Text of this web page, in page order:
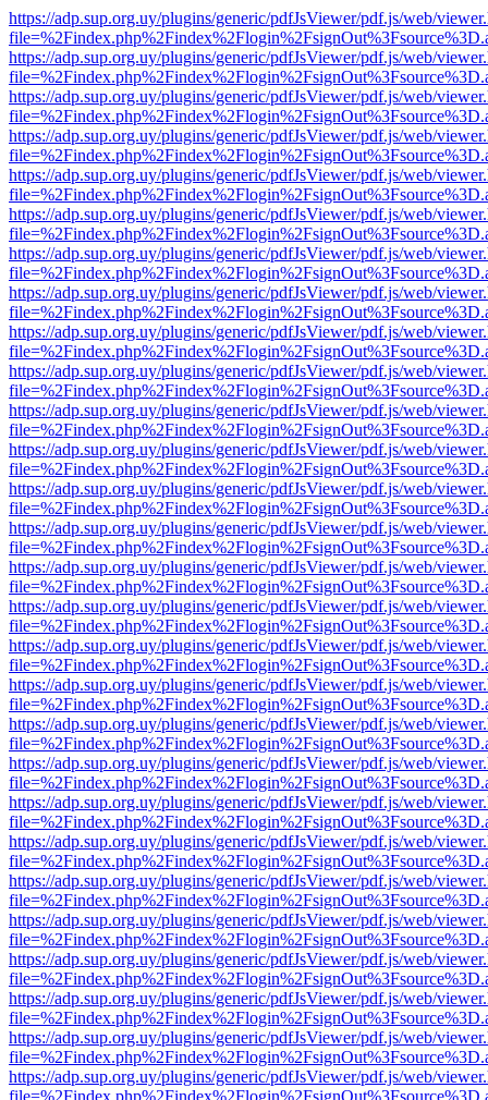
https://adp.sup.org.uy/plugins/generic/pdfJsViewer/pdf.js/web/
https://adp.sup.org.uy/plugins/generic/pdfJsViewer/pdf.js/web/
https://adp.sup.org.uy/plugins/generic/pdfJsViewer/pdf.js/web/
https://adp.sup.org.uy/plugins/generic/pdfJsViewer/pdf.js/web/
https://adp.sup.org.uy/plugins/generic/pdfJsViewer/pdf.js/web/
https://adp.sup.org.uy/plugins/generic/pdfJsViewer/pdf.js/web/
https://adp.sup.org.uy/plugins/generic/pdfJsViewer/pdf.js/web/
https://adp.sup.org.uy/plugins/generic/pdfJsViewer/pdf.js/web/
https://adp.sup.org.uy/plugins/generic/pdfJsViewer/pdf.js/web/
https://adp.sup.org.uy/plugins/generic/pdfJsViewer/pdf.js/web/
https://adp.sup.org.uy/plugins/generic/pdfJsViewer/pdf.js/web/
https://adp.sup.org.uy/plugins/generic/pdfJsViewer/pdf.js/web/
https://adp.sup.org.uy/plugins/generic/pdfJsViewer/pdf.js/web/
https://adp.sup.org.uy/plugins/generic/pdfJsViewer/pdf.js/web/
https://adp.sup.org.uy/plugins/generic/pdfJsViewer/pdf.js/web/
https://adp.sup.org.uy/plugins/generic/pdfJsViewer/pdf.js/web/
https://adp.sup.org.uy/plugins/generic/pdfJsViewer/pdf.js/web/
https://adp.sup.org.uy/plugins/generic/pdfJsViewer/pdf.js/web/
https://adp.sup.org.uy/plugins/generic/pdfJsViewer/pdf.js/web/
https://adp.sup.org.uy/plugins/generic/pdfJsViewer/pdf.js/web/
https://adp.sup.org.uy/plugins/generic/pdfJsViewer/pdf.js/web/
https://adp.sup.org.uy/plugins/generic/pdfJsViewer/pdf.js/web/
https://adp.sup.org.uy/plugins/generic/pdfJsViewer/pdf.js/web/
https://adp.sup.org.uy/plugins/generic/pdfJsViewer/pdf.js/web/
https://adp.sup.org.uy/plugins/generic/pdfJsViewer/pdf.js/web/
https://adp.sup.org.uy/plugins/generic/pdfJsViewer/pdf.js/web/
https://adp.sup.org.uy/plugins/generic/pdfJsViewer/pdf.js/web/
https://adp.sup.org.uy/plugins/generic/pdfJsViewer/pdf.js/web/